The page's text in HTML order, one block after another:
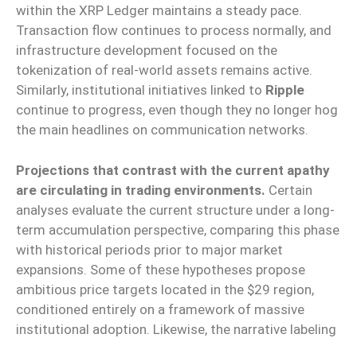
within the XRP Ledger maintains a steady pace.
Transaction flow continues to process normally, and
infrastructure development focused on the
tokenization of real-world assets remains active.
Similarly, institutional initiatives linked to Ripple
continue to progress, even though they no longer hog
the main headlines on communication networks.
Projections that contrast with the current apathy
are circulating in trading environments. Certain
analyses evaluate the current structure under a long-
term accumulation perspective, comparing this phase
with historical periods prior to major market
expansions. Some of these hypotheses propose
ambitious price targets located in the $29 region,
conditioned entirely on a framework of massive
institutional adoption. Likewise, the narrative labeling